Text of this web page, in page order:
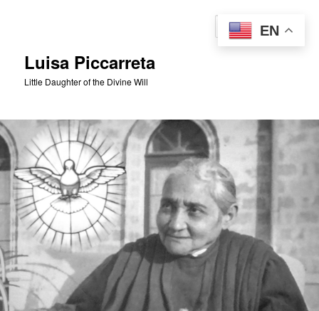
Luisa Piccarreta
Little Daughter of the Divine Will
EN